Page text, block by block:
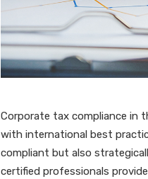
Corporate tax compliance in
with international best
compliant but also
certified professionals